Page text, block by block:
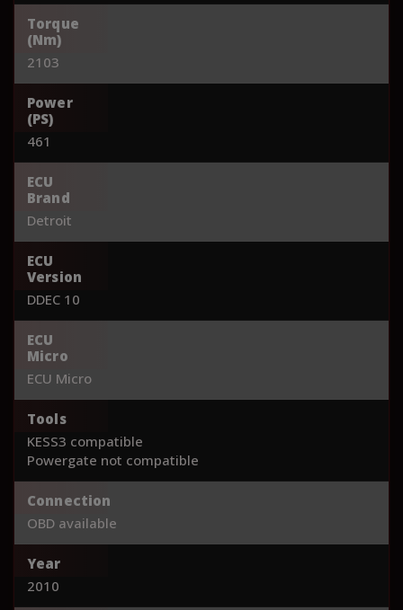
Torque
(Nm)
2103
Power
(PS)
461
ECU
Brand
Detroit
ECU
Version
DDEC 10
ECU
Micro
ECU Micro
Tools
KESS3 compatible
Powergate not compatible
Connection
OBD available
Year
2010